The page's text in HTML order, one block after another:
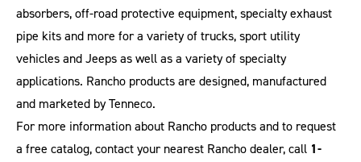
absorbers, off-road protective equipment, specialty exhaust
pipe kits and more for a variety of trucks, sport utility
vehicles and Jeeps as well as a variety of specialty
applications. Rancho products are designed, manufactured
and marketed by Tenneco.
For more information about Rancho products and to request
a free catalog, contact your nearest Rancho dealer, call 1-